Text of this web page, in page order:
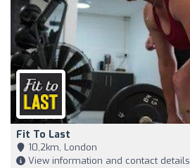
Fit To Last
10,2km, London
View information and contact details